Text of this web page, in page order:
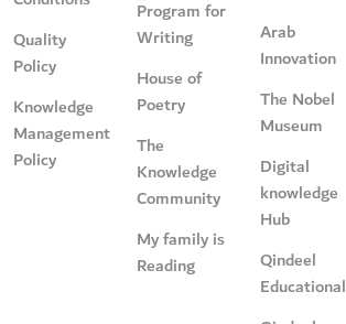
Quality
Policy
Knowledge
Management
Policy
Program for
Writing
House of
Poetry
The
Knowledge
Community
My family is
Reading
Arab
Innovation
The Nobel
Museum
Digital
knowledge
Hub
Qindeel
Educational